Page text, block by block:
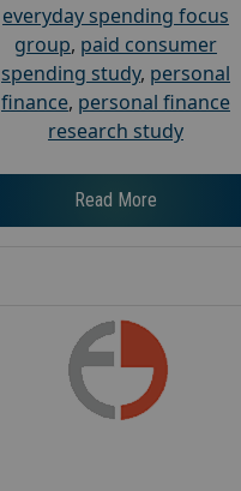
everyday spending focus
group, paid consumer
spending study, personal
finance, personal finance
research study
Read More